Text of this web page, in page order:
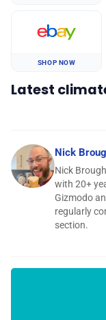
SHOP NOW
Latest
Nick
Nick
with 20+
Gizmodo
regularly
section.